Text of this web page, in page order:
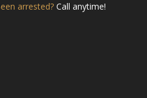
arrested? Call anytime!